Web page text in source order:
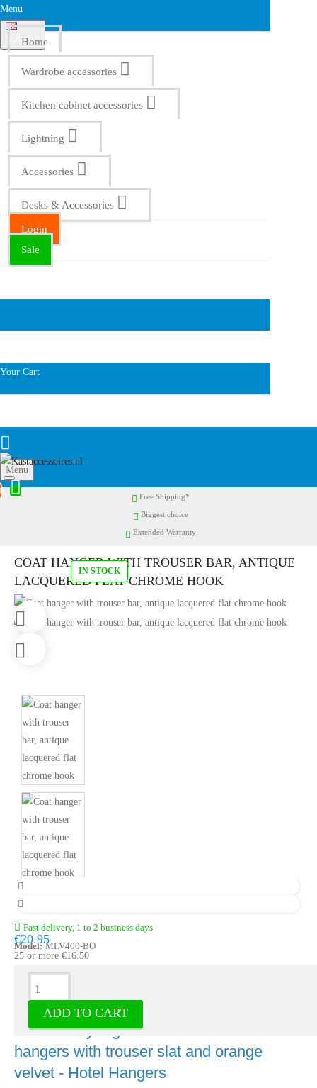
Menu
English
Home
Wardrobe accessories
Kitchen cabinet accessories
Lightning
Accessories
Desks & Accessories
Login
Sale
Your Cart
Menu
Free Shipping*
Biggest choice
Extended Warranty
COAT HANGER WITH TROUSER BAR, ANTIQUE
LACQUERED FLAT CHROME HOOK
IN STOCK
Fast delivery, 1 to 2 business days
Model: MLV400-BO
€20.95
25 or more €16.50
ADD TO CART
Description
Solid luxury A grade wood clothes
hangers with trouser slat and orange
velvet - Hotel Hangers